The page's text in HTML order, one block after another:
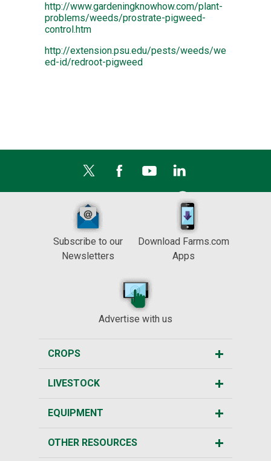
http://www.gardeningknowhow.com/plant-
problems/weeds/prostrate-pigweed-
control.htm
http://extension.psu.edu/pests/weeds/we
ed-id/redroot-pigweed
Subscribe to our
Newsletters
Download Farms.com
Apps
Advertise with us
CROPS
LIVESTOCK
EQUIPMENT
OTHER RESOURCES